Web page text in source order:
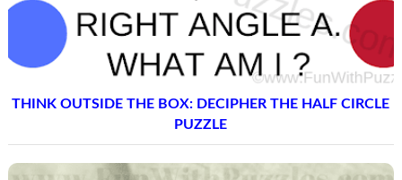
THINK OUTSIDE THE BOX: DECIPHER THE HALF CIRCLE
PUZZLE